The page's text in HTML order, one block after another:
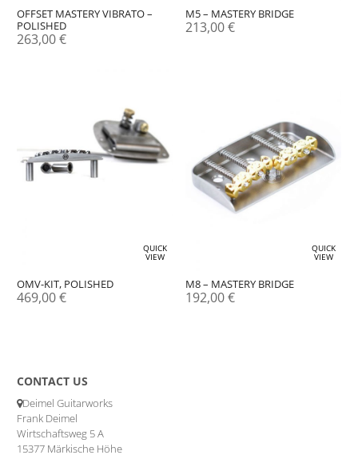
OFFSET MASTERY VIBRATO –
POLISHED
263,00€
M5 – MASTERY BRIDGE
213,00€
QUICK
VIEW
OMV-KIT, POLISHED
469,00€
QUICK
VIEW
M8 – MASTERY BRIDGE
192,00€
CONTACT US
Deimel Guitarworks
Frank Deimel
Wirtschaftsweg 5 A
15377 Märkische Höhe